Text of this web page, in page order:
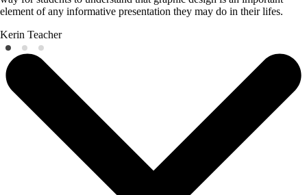
element of any informative presentation they may do in their lifes.
Kerin Teacher